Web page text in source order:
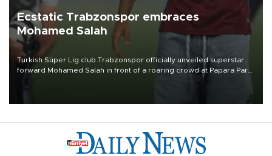
Ecstatic Trabzonspor embraces
Mohamed Salah
Turkish Süper Lig club Trabzonspor officially unveiled superstar
forward Mohamed Salah in front of a roaring crowd at Papara Park